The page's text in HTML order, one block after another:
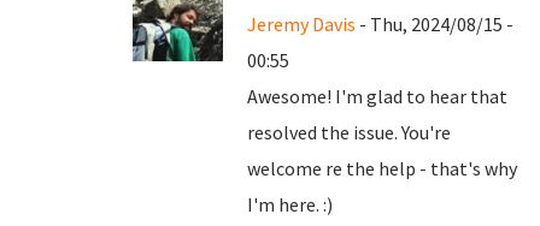
Jeremy Davis - Thu, 2024/08/15 -
00:55
Awesome! I'm glad to hear that
resolved the issue. You're
welcome re the help - that's why
I'm here. :)